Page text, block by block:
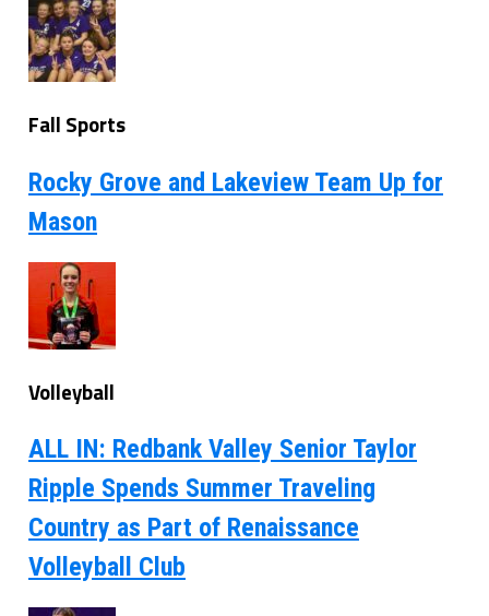
Fall Sports
Rocky Grove and Lakeview Team Up for
Mason
Volleyball
ALL IN: Redbank Valley Senior Taylor
Ripple Spends Summer Traveling
Country as Part of Renaissance
Volleyball Club